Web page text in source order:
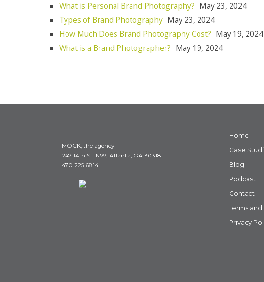
What is Personal Brand Photography? May 23, 2024
Types of Brand Photography May 23, 2024
How Much Does Brand Photography Cost? May 19, 2024
What is a Brand Photographer? May 19, 2024
MOCK, the agency
247 14th St. NW, Atlanta, GA 30318
470.225.6814
Home
Case
Blog
Podcast
Contact
Terms
Privacy